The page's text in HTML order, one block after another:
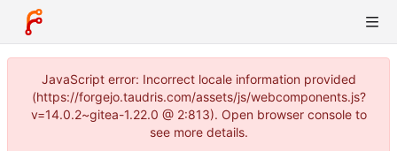
JavaScript error: Incorrect locale information provided
(https://forgejo.taudris.com/assets/js/webcomponents.js?
v=14.0.2~gitea-1.22.0 @ 2:813). Open browser console to
see more details.